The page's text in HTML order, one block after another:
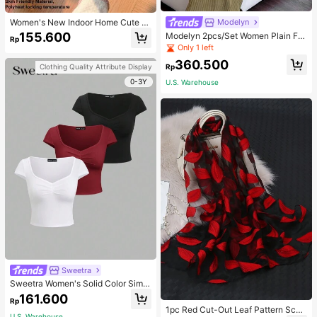
Women's New Indoor Home Cute C
artoon Rabbit Thermal Lined Warm
Minimalist Comfortable Plush Close
Rp155.600
Clothing Quality Attribute Display
0-3Y
Sweetra
Sweetra Women's Solid Color Simpl
e Casual Short Sleeve T-Shirt
Rp161.600
Modelyn
Modelyn 2pcs/Set Women Plain Fro
nt Button Simple Top And Long Cas
ual Dress 2 Pieces Set
Only 1 left
Rp360.500
U.S. Warehouse
1pc Red Cut-Out Leaf Pattern Scarf